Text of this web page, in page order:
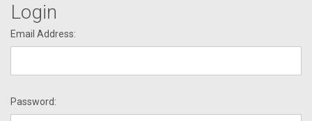
Login
Email Address:
Password: